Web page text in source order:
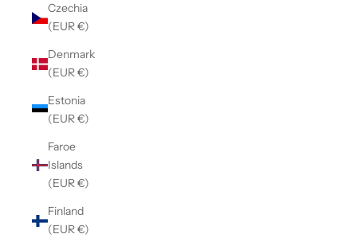
Czechia
(EUR €)
Denmark
(EUR €)
Estonia
(EUR €)
Faroe
Islands
(EUR €)
Finland
(EUR €)